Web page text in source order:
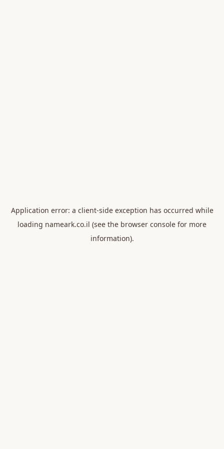
Application error: a client-side exception has occurred while
loading nameark.co.il (see the browser console for more
information).